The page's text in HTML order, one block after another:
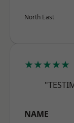
North East
★★★★★
NAME